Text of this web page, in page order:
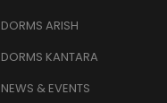
DORMS ARISH
DORMS KANTARA
NEWS & EVENTS